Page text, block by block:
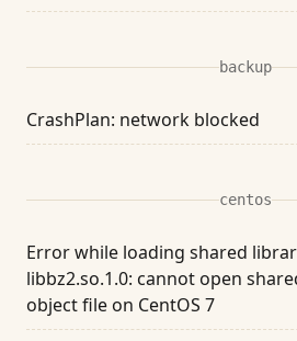
backup
CrashPlan: network blocked
centos
Error while loading shared
libbz2.so.1.0: cannot open
object file on CentOS 7